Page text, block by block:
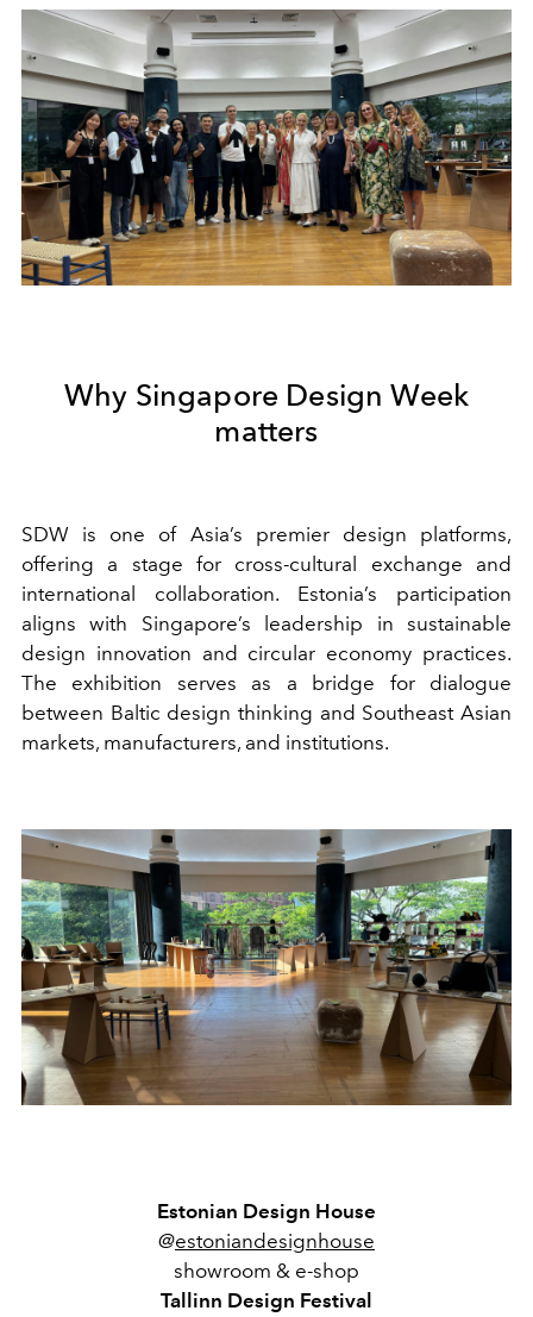
Why Singapore Design Week
matters
SDW is one of Asia’s premier design platforms,
offering a stage for cross-cultural exchange and
international collaboration. Estonia’s participation
aligns with Singapore’s leadership in sustainable
design innovation and circular economy practices.
The exhibition serves as a bridge for dialogue
between Baltic design thinking and Southeast Asian
markets, manufacturers, and institutions.
Estonian Design House
@estoniandesignhouse
showroom & e-shop
Tallinn Design Festival